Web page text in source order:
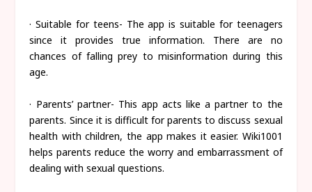
· Suitable for teens- The app is suitable for teenagers
since it provides true information. There are no
chances of falling prey to misinformation during this
age.
· Parents’ partner- This app acts like a partner to the
parents. Since it is difficult for parents to discuss sexual
health with children, the app makes it easier. Wiki1001
helps parents reduce the worry and embarrassment of
dealing with sexual questions.